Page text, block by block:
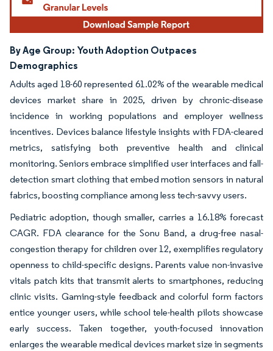
By Age Group: Youth Adoption Outpaces
Demographics
Adults aged 18-60 represented 61.02% of the wearable medical
devices market share in 2025, driven by chronic-disease
incidence in working populations and employer wellness
incentives. Devices balance lifestyle insights with FDA-cleared
metrics, satisfying both preventive health and clinical
monitoring. Seniors embrace simplified user interfaces and fall-
detection smart clothing that embed motion sensors in natural
fabrics, boosting compliance among less tech-savvy users.
Pediatric adoption, though smaller, carries a 16.18% forecast
CAGR. FDA clearance for the Sonu Band, a drug-free nasal-
congestion therapy for children over 12, exemplifies regulatory
openness to child-specific designs. Parents value non-invasive
vitals patch kits that transmit alerts to smartphones, reducing
clinic visits. Gaming-style feedback and colorful form factors
entice younger users, while school tele-health pilots showcase
early success. Taken together, youth-focused innovation
enlarges the wearable medical devices market size in segments